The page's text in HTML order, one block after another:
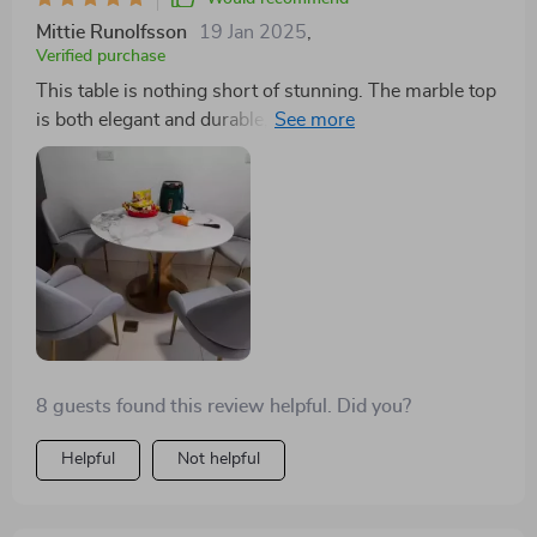
Mittie Runolfsson 19 Jan 2025
Verified purchase
This table is nothing short of stunning. The marble top
is both elegant and durable, while the gold frame adds
a luxurious touch to our dining space. The turntable
feature is a practical addition that we didn't know we
needed but now can't live without. It's truly a
remarkable piece.
8 guests found this review helpful. Did you?
Helpful Not helpful